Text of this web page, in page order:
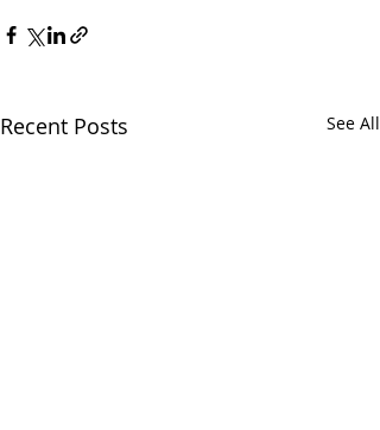
Recent Posts See All